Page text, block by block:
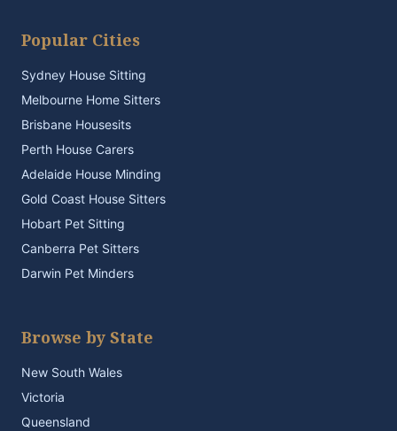
Popular Cities
Sydney House Sitting
Melbourne Home Sitters
Brisbane Housesits
Perth House Carers
Adelaide House Minding
Gold Coast House Sitters
Hobart Pet Sitting
Canberra Pet Sitters
Darwin Pet Minders
Browse by State
New South Wales
Victoria
Queensland